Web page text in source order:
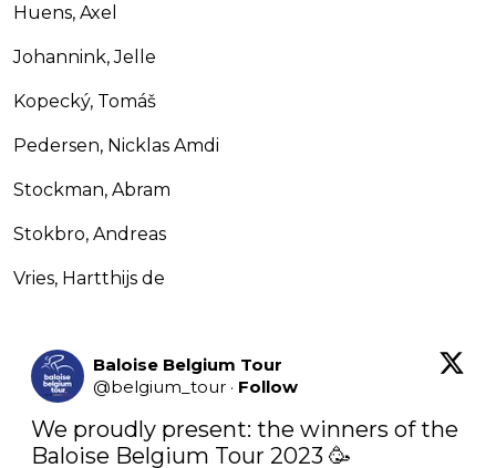
Huens, Axel
Johannink, Jelle
Kopecký, Tomáš
Pedersen, Nicklas Amdi
Stockman, Abram
Stokbro, Andreas
Vries, Hartthijs de
Baloise Belgium Tour
@belgium_tour · Follow
We proudly present: the winners of the